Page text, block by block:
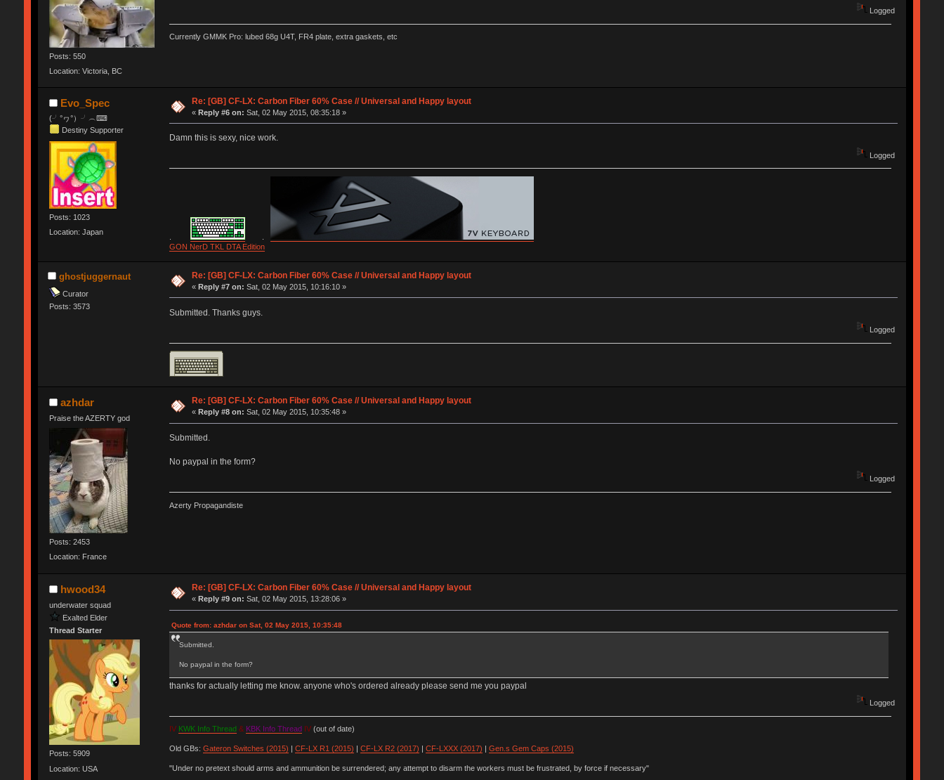
Posts: 550
Location: Victoria, BC
Logged
Currently GMMK Pro: lubed 68g U4T, FR4 plate, extra gaskets, etc
Evo_Spec
(╯°ヮ°）╯︵⌨
Destiny Supporter
Posts: 1023
Location: Japan
Re: [GB] CF-LX: Carbon Fiber 60% Case // Universal and Happy layout
«Reply #6 on: Sat, 02 May 2015, 08:35:18 »
Damn this is sexy, nice work.
Logged
GON NerD TKL DTA Edition
ghostjuggernaut
Curator
Posts: 3573
Re: [GB] CF-LX: Carbon Fiber 60% Case // Universal and Happy layout
«Reply #7 on: Sat, 02 May 2015, 10:16:10 »
Submitted. Thanks guys.
Logged
azhdar
Praise the AZERTY god
Posts: 2453
Location: France
Re: [GB] CF-LX: Carbon Fiber 60% Case // Universal and Happy layout
« Reply #8 on: Sat, 02 May 2015, 10:35:48 »
Submitted.
No paypal in the form?
Logged
Azerty Propagandiste
hwood34
underwater squad
Exalted Elder
Thread Starter
Posts: 5909
Location: USA
Re: [GB] CF-LX: Carbon Fiber 60% Case // Universal and Happy layout
«Reply #9 on: Sat, 02 May 2015, 13:28:06 »
Quote from: azhdar on Sat, 02 May 2015, 10:35:48
Submitted.
No paypal in the form?
thanks for actually letting me know. anyone who's ordered already please send me you paypal
Logged
IV KWK Info Thread & KBK Info Thread IV(out of date)
Old GBs: Gateron Switches (2015) CF-LX R1 (2015) CF-LX R2 (2017) CF-LXXX (2017) Gen.s Gem Caps (2015)
"Under no pretext should arms and ammunition be surrendered; any attempt to disarm the workers must be frustrated, by force if necessary"